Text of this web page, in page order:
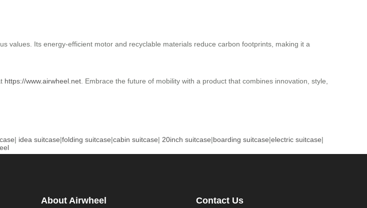
values. Its energy-efficient motor and recyclable materials reduce carbon footprints, making it a
https://www.airwheel.net . Embrace the future of mobility with a product that combines innovation, style,
| idea suitcase|folding suitcase|cabin suitcase| 20inch suitcase|boarding suitcase|electric suitcase|
About Airwheel Contact Us